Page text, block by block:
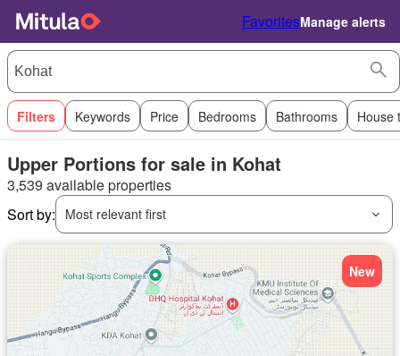
FavoritesManage alerts
Filters Keywords Price Bedrooms Bathrooms House
Upper Portions for sale in Kohat
3,539 available properties
Sort by:
Most relevant first
New